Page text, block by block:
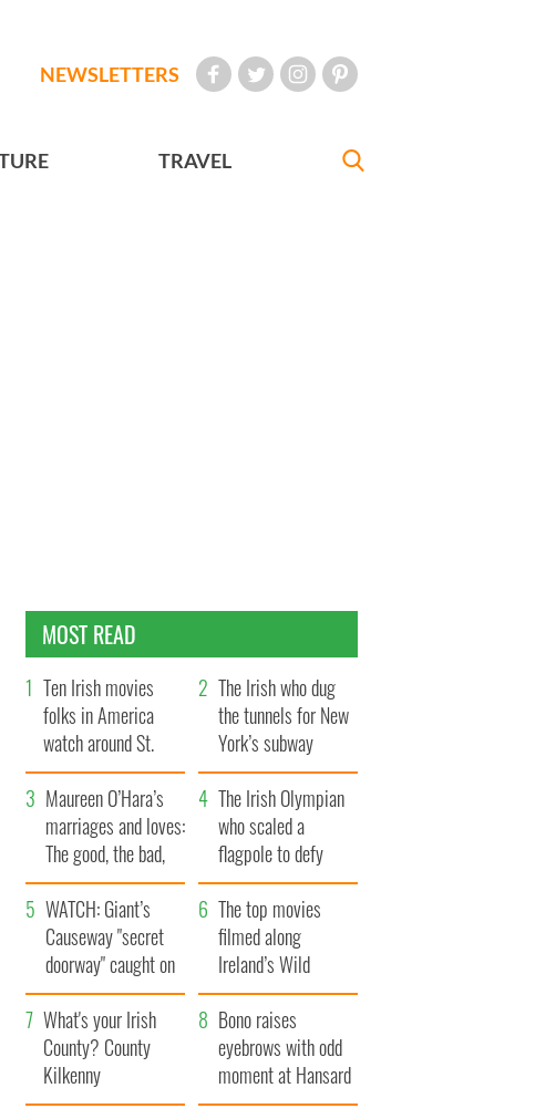
NEWSLETTERS
TRAVEL
MOST READ
Ten Irish movies
folks in America
watch around St.
Patrick’s Day
The Irish who dug
the tunnels for New
York’s subway
system
Maureen O’Hara’s
marriages and loves:
The good, the bad,
and the ugly
The Irish Olympian
who scaled a
flagpole to defy
Britain
WATCH: Giant’s
Causeway "secret
doorway" caught on
camera
The top movies
filmed along
Ireland’s Wild
Atlantic Way
What's your Irish
County? County
Kilkenny
Bono raises
eyebrows with odd
moment at Hansard
funeral